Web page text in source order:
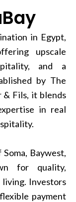
in Egypt,
upscale
and a
by The
& Fils, it blends
in real
Baywest,
for quality,
Investors
payment